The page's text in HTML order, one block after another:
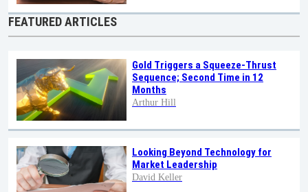
FEATURED ARTICLES
Gold Triggers a Squeeze-Thrust
Sequence; Second Time in 12
Months
Arthur Hill
Looking Beyond Technology for
Market Leadership
David Keller